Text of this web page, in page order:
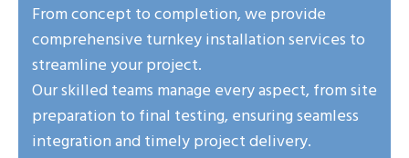
From concept to completion, we provide
comprehensive turnkey installation services to
streamline your project.
Our skilled teams manage every aspect, from site
preparation to final testing, ensuring seamless
integration and timely project delivery.